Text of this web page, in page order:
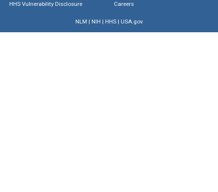
HHS Vulnerability Disclosure
Careers
NLM | NIH | HHS| USA.gov